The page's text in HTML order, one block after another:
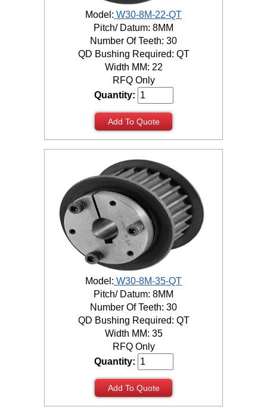
Model: W30-8M-22-QT
Pitch/ Datum: 8MM
Number Of Teeth: 30
QD Bushing Required: QT
Width MM: 22
RFQ Only
Quantity:
Add To Quote
Model: W30-8M-35-QT
Pitch/ Datum: 8MM
Number Of Teeth: 30
QD Bushing Required: QT
Width MM: 35
RFQ Only
Quantity:
Add To Quote